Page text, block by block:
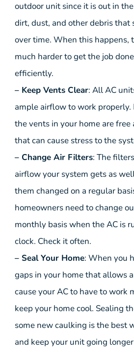
outdoor unit since it is out in
dirt, dust, and other debris that
over time. When this happens,
much harder to get the job
efficiently.
– Keep Vents Clear: All AC
ample airflow to work
the vents in your home are free
that can cause stress to the
– Change Air Filters: The
airflow your system gets as
them changed on a regular
homeowners need to change
monthly basis when the AC is
clock. Check it often.
– Seal Your Home: When you
gaps in your home that allows
cause your AC to have to work
keep your home cool. Sealing
some new caulking is the best
and keep your unit going